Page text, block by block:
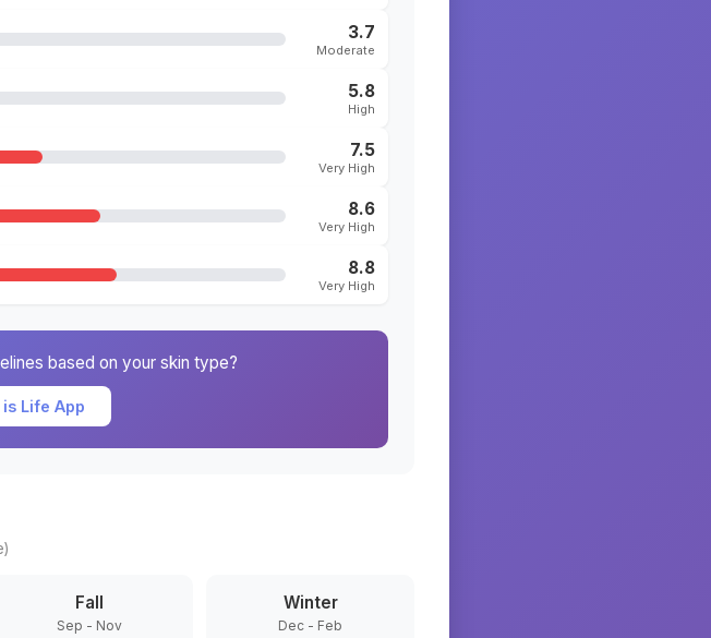
3.7
Moderate
5.8
High
7.5
Very High
8.6
Very High
8.8
Very High
based on your skin type?
Life App
Fall
Sep - Nov
Winter
Dec - Feb